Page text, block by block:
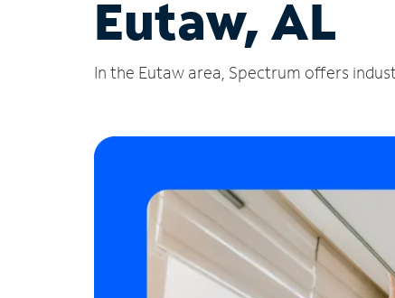
Eutaw, AL
In the Eutaw area, Spectrum offers